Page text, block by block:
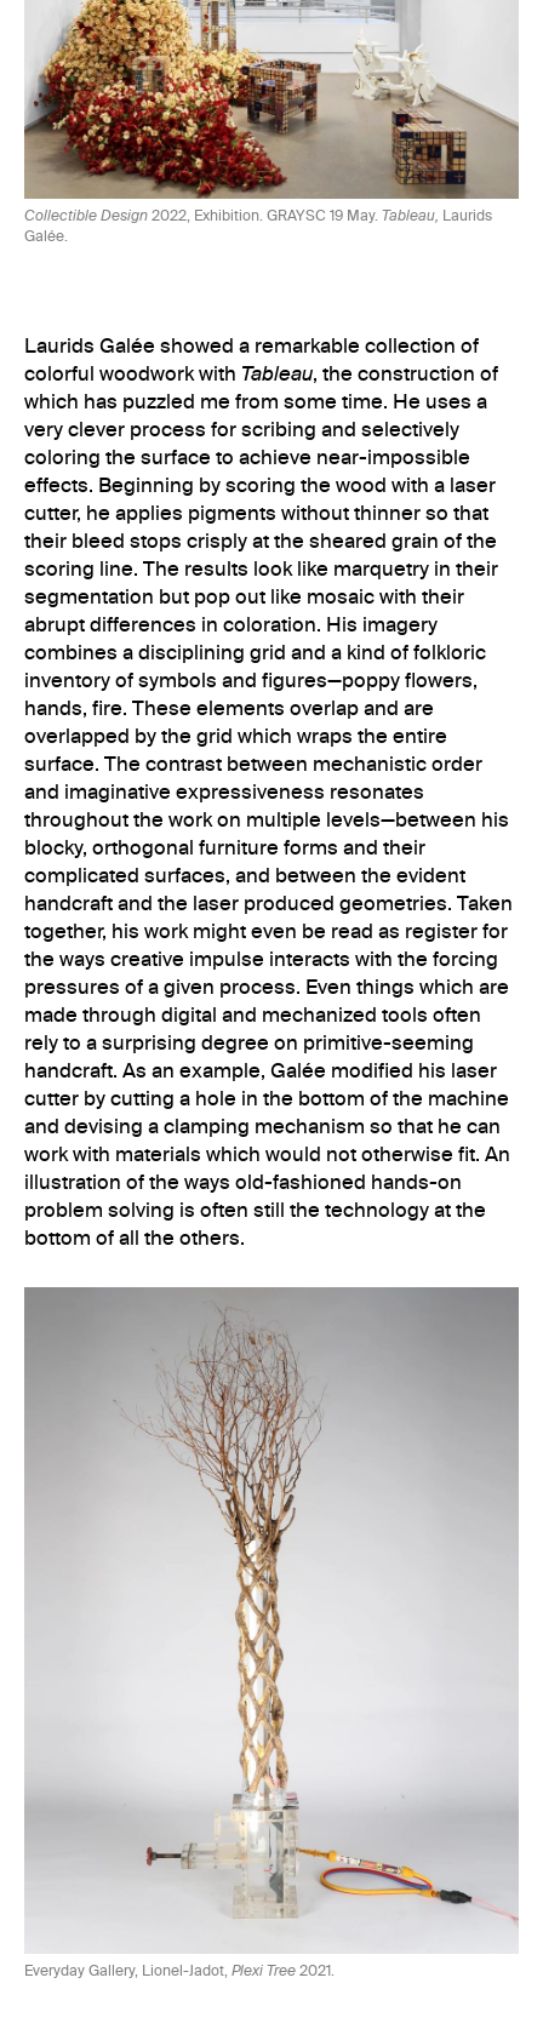
Collectible Design 2022, Exhibition. GRAYSC 19 May. Tableau, Laurids
Galée.
Laurids Galée showed a remarkable collection of
colorful woodwork with Tableau, the construction of
which has puzzled me from some time. He uses a
very clever process for scribing and selectively
coloring the surface to achieve near-impossible
effects. Beginning by scoring the wood with a laser
cutter, he applies pigments without thinner so that
their bleed stops crisply at the sheared grain of the
scoring line. The results look like marquetry in their
segmentation but pop out like mosaic with their
abrupt differences in coloration. His imagery
combines a disciplining grid and a kind of folkloric
inventory of symbols and figures—poppy flowers,
hands, fire. These elements overlap and are
overlapped by the grid which wraps the entire
surface. The contrast between mechanistic order
and imaginative expressiveness resonates
throughout the work on multiple levels—between his
blocky, orthogonal furniture forms and their
complicated surfaces, and between the evident
handcraft and the laser produced geometries. Taken
together, his work might even be read as register for
the ways creative impulse interacts with the forcing
pressures of a given process. Even things which are
made through digital and mechanized tools often
rely to a surprising degree on primitive-seeming
handcraft. As an example, Galée modified his laser
cutter by cutting a hole in the bottom of the machine
and devising a clamping mechanism so that he can
work with materials which would not otherwise fit. An
illustration of the ways old-fashioned hands-on
problem solving is often still the technology at the
bottom of all the others.
Everyday Gallery, Lionel-Jadot, Plexi Tree 2021.